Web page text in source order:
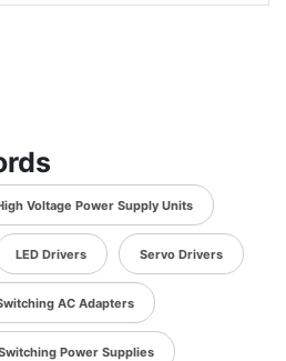
Voltage Power Supply Units
LED Drivers Servo Drivers
AC Adapters
Power Supplies